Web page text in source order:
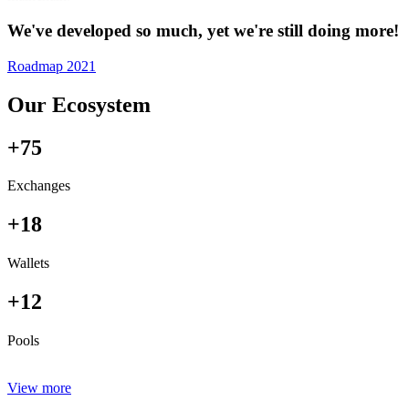
We've developed so much, yet we're still doing more!
Roadmap 2021
Our Ecosystem
+75
Exchanges
+18
Wallets
+12
Pools
View more